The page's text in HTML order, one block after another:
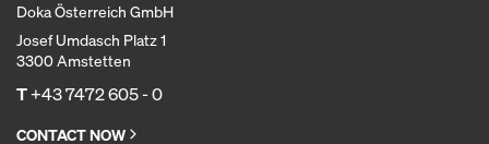
Doka Österreich GmbH
Josef Umdasch Platz 1
3300 Amstetten
T+43 7472 605 - 0
CONTACT NOW